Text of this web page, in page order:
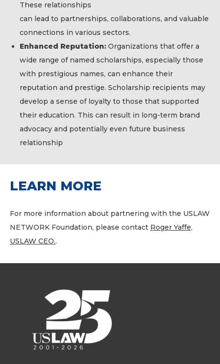
These relationships
can lead to partnerships, collaborations, and valuable
connections in various sectors.
Enhanced Reputation: Organizations that offer a
wide range of named scholarships, especially those
with prestigious names, can enhance their
reputation and prestige. Scholarship recipients may
develop a sense of loyalty to those that supported
their education. This can result in long-term brand
advocacy and potentially even future business
relationship
LEARN MORE
For more information about partnering with the USLAW
NETWORK Foundation, please contact Roger Yaffe,
USLAW CEO..